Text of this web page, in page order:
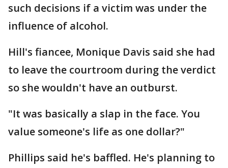
such decisions if a victim was under the
influence of alcohol.
Hill's fiancee, Monique Davis said she had
to leave the courtroom during the verdict
so she wouldn't have an outburst.
"It was basically a slap in the face. You
value someone's life as one dollar?"
Phillips said he's baffled. He's planning to